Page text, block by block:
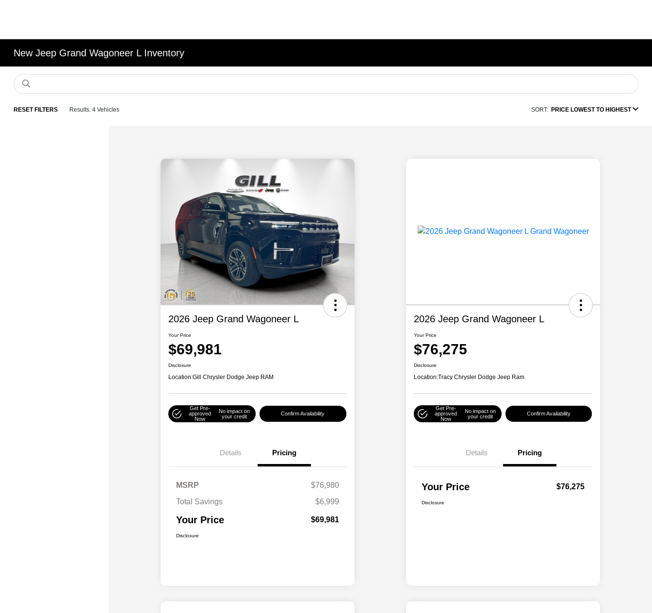
New Jeep Grand Wagoneer L Inventory
RESET FILTERS Results: 4 Vehicles SORT: PRICE LOWEST TO HIGHEST
2026 Jeep Grand Wagoneer L
Your Price
$69,981
Disclosure
Location:Gill Chrysler Dodge Jeep RAM
Get Pre-
approved
Now
No impact on
your credit
Confirm Availability
Details Pricing
MSRP
$76,980
Total Savings
$6,999
Your Price $69,981
Disclosure
2026 Jeep Grand Wagoneer L
Your Price
$76,275
Disclosure
Location:Tracy Chrysler Dodge Jeep Ram
Get Pre-
approved
Now
No impact on
your credit
Confirm Availability
Details Pricing
Your Price $76,275
Disclosure